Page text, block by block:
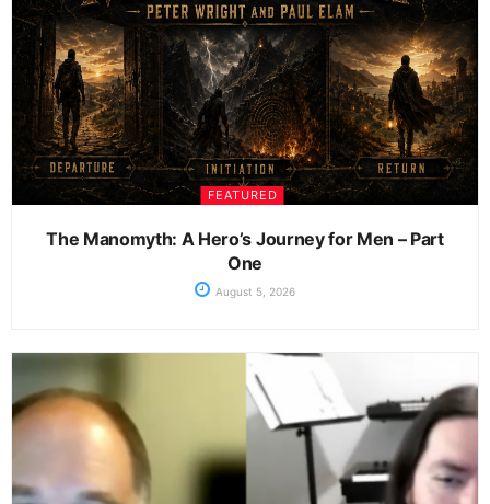
FEATURED
The Manomyth: A Hero’s Journey for Men – Part
One
August 5, 2026